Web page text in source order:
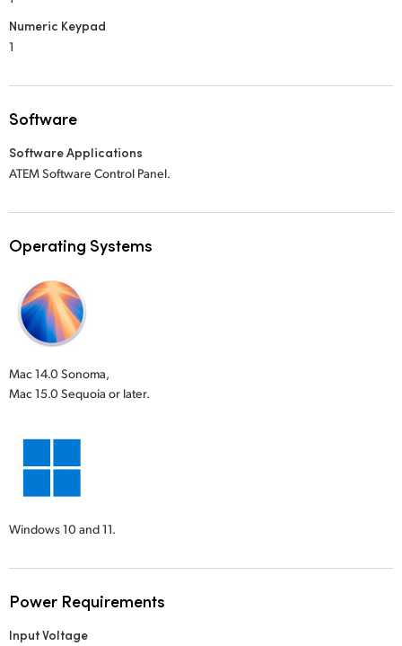
Numeric Keypad
1
Software
Software Applications
ATEM Software Control Panel.
Operating Systems
Mac 14.0 Sonoma,
Mac 15.0 Sequoia or later.
Windows 10 and 11.
Power Requirements
Input Voltage